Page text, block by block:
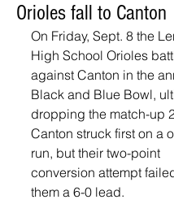
Orioles fall to Canton
On Friday, Sept. 8 the
High School Orioles
against Canton in the
Black and Blue Bowl,
dropping the match-up
Canton struck first on a
run, but their two-point
conversion attempt
them a 6-0 lead.